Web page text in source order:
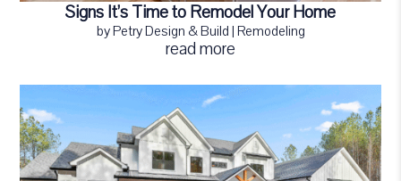
Signs It’s Time to Remodel Your Home
byPetry Design & Build | Remodeling
read more